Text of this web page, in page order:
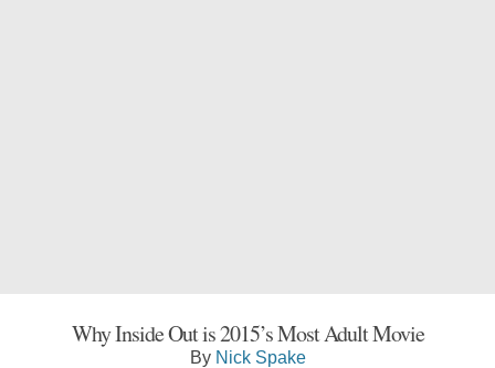
Why Inside Out is 2015’s Most Adult Movie
By Nick Spake